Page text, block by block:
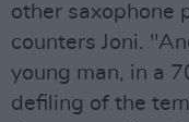
other saxophone
counters Joni.
young man, in a
defiling of the